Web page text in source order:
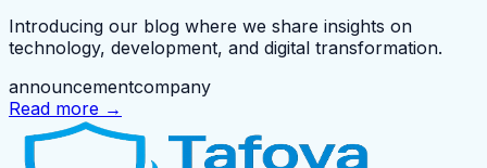
Introducing our blog where we share insights on
technology, development, and digital transformation.
announcementcompany
Read more →